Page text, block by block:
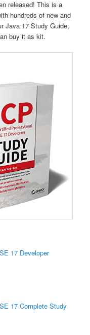
released! This is a
hundreds of new and
Java 17 Study Guide,
buy it as kit.
17 Developer
17 Complete Study